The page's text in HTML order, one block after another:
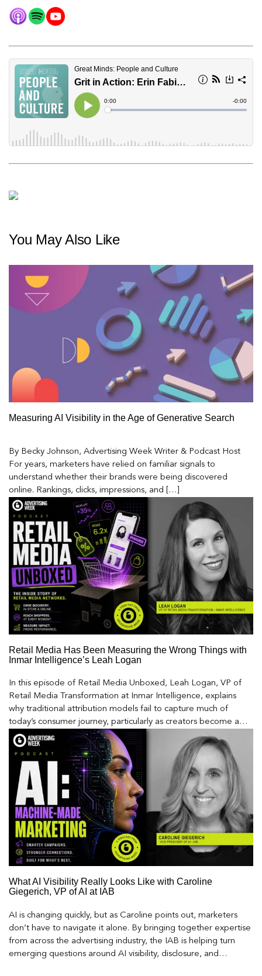
You May Also Like
Measuring AI Visibility in the Age of Generative Search
By Becky Johnson, Advertising Week Writer & Podcast Host
For years, marketers have relied on familiar signals to
understand whether their brands were being discovered
online. Rankings, clicks, impressions, and […]
Retail Media Has Been Measuring the Wrong Things with
Inmar Intelligence’s Leah Logan
In this episode of Retail Media Unboxed, Leah Logan, VP of
Retail Media Transformation at Inmar Intelligence, explains
why traditional attribution models fail to capture much of
today’s consumer journey, particularly as creators become a
larger influence on discovery and purchase decisions.
What AI Visibility Really Looks Like with Caroline
Giegerich, VP of AI at IAB
AI is changing quickly, but as Caroline points out, marketers
don’t have to navigate it alone. By bringing together expertise
from across the advertising industry, the IAB is helping turn
emerging questions around AI visibility, disclosure, and